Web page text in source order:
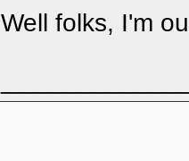
Well folks, I'm